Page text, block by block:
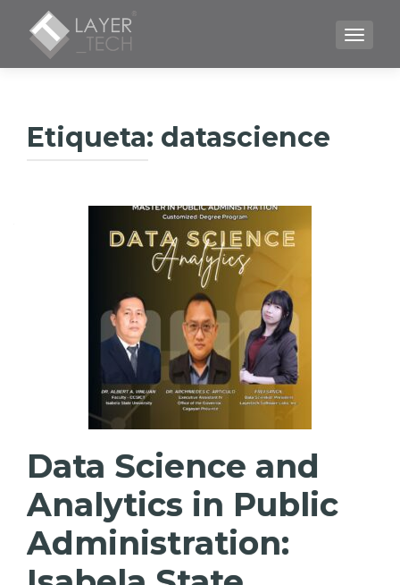
Etiqueta: datascience
Data Science and
Analytics in Public
Administration: